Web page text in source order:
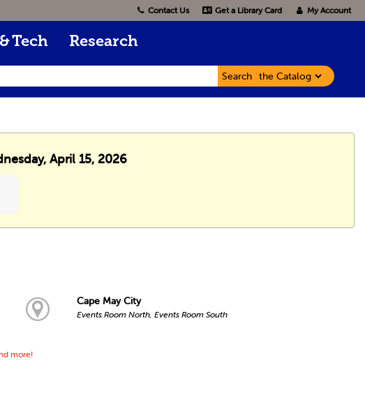
Contact Us Get a Library Card My Account
Tech Research
Search
April 15, 2026
Cape May City
Events Room North, Events Room South
more!